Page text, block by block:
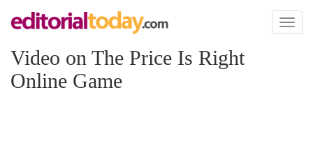
Toggle
Video on The Price Is Right
Online Game